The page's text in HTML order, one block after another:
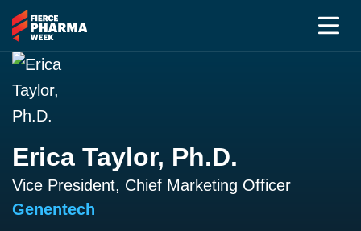
Erica Taylor, Ph.D.
Vice President, Chief Marketing Officer
Genentech